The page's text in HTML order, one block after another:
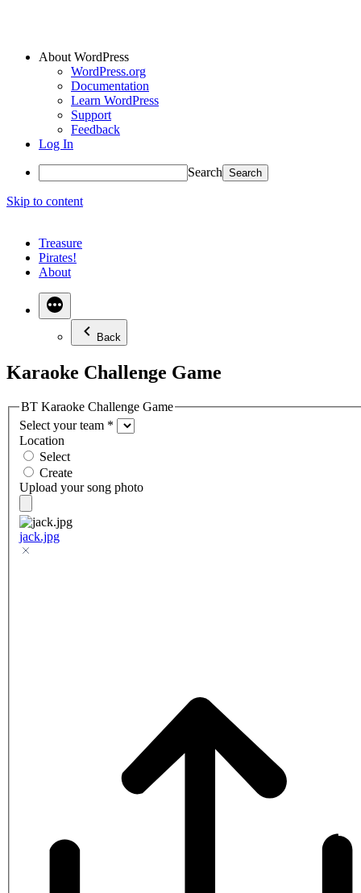
About WordPress
WordPress.org
Documentation
Learn WordPress
Support
Feedback
Log In
Search
Skip to content
Treasure
Pirates!
About
Back
Karaoke Challenge Game
BT Karaoke Challenge Game
Select your team *
Location
Select
Create
Upload your song photo
jack.jpg